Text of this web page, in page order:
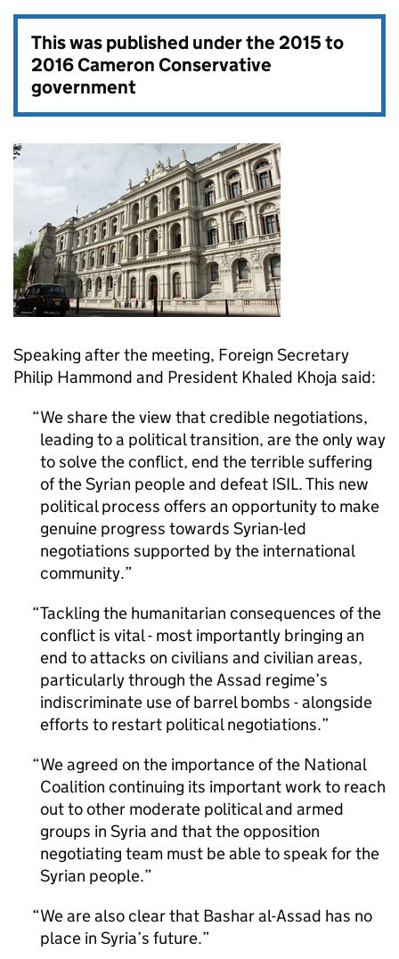
This was published under the2015 to
2016 Cameron Conservative
government
Speaking after the meeting, Foreign Secretary
Philip Hammond and President Khaled Khoja said:
We share the view that credible negotiations,
leading to a political transition, are the only way
to solve the conflict, end the terrible suffering
of the Syrian people and defeat ISIL. This new
political process offers an opportunity to make
genuine progress towards Syrian-led
negotiations supported by the international
community.
Tackling the humanitarian consequences of the
conflict is vital - most importantly bringing an
end to attacks on civilians and civilian areas,
particularly through the Assad regime’s
indiscriminate use of barrel bombs - alongside
efforts to restart political negotiations.
We agreed on the importance of the National
Coalition continuing its important work to reach
out to other moderate political and armed
groups in Syria and that the opposition
negotiating team must be able to speak for the
Syrian people.
We are also clear that Bashar al-Assad has no
place in Syria’s future.